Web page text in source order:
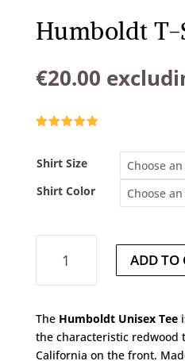
Humboldt
€20.00
based on
customer
Shirt Size
Shirt Color
ADD TO
TheHumboldt Unisex Tee
the characteristic redwood
California on the front.